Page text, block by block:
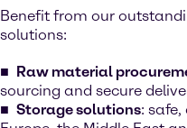
Benefit from our
solutions:
Raw material
sourcing and secure
Storage solutions: